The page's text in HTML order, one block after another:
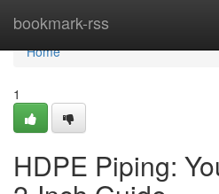
bookmark-rss
Home
Home
1
HDPE Piping: